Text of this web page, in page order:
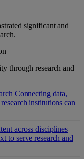
significant and
through research and
Connecting data,
institutions can
across disciplines
to serve research and